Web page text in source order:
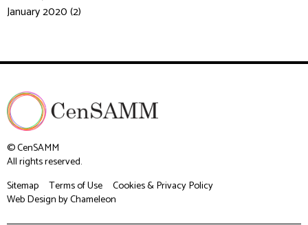
January 2020 (2)
© CenSAMM
All rights reserved.
Sitemap
Terms of Use
Cookies & Privacy Policy
Web Designby Chameleon